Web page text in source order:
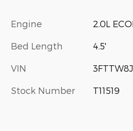
Engine 2.0L
Bed Length 4.5'
VIN
Stock Number T11519